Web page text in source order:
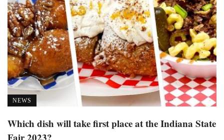
NEWS
Which dish will take first place at the Indiana State
Fair 2023?